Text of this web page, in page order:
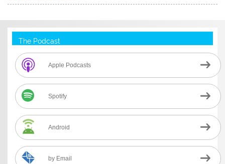
The Podcast
Apple Podcasts
Spotify
Android
by Email